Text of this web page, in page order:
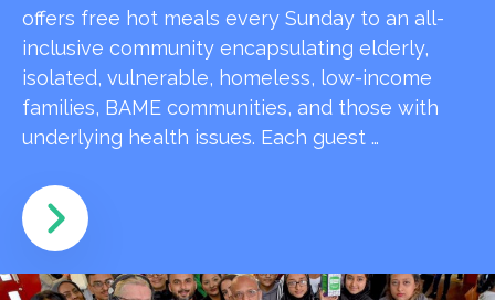
offers free hot meals every Sunday to an all-
inclusive community encapsulating elderly,
isolated, vulnerable, homeless, low-income
families, BAME communities, and those with
underlying health issues. Each guest …